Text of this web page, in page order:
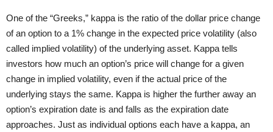
One of the “Greeks,” kappa is the ratio of the dollar price change
of an option to a 1% change in the expected price volatility (also
called implied volatility) of the underlying asset. Kappa tells
investors how much an option’s price will change for a given
change in implied volatility, even if the actual price of the
underlying stays the same. Kappa is higher the further away an
option’s expiration date is and falls as the expiration date
approaches. Just as individual options each have a kappa, an